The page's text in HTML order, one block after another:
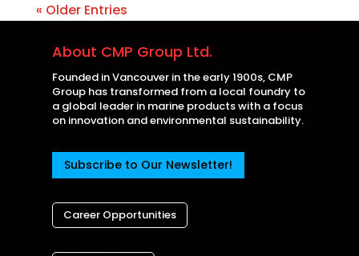
« Older Entries
About CMP Group Ltd.
Founded in Vancouver in the early 1900s, CMP
Group has transformed from a local foundry to
a global leader in marine products with a focus
on innovation and environmental sustainability.
Subscribe to Our Newsletter!
Career Opportunities